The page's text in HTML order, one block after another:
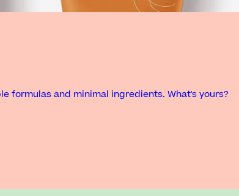
formulas and minimal ingredients. What's yours?